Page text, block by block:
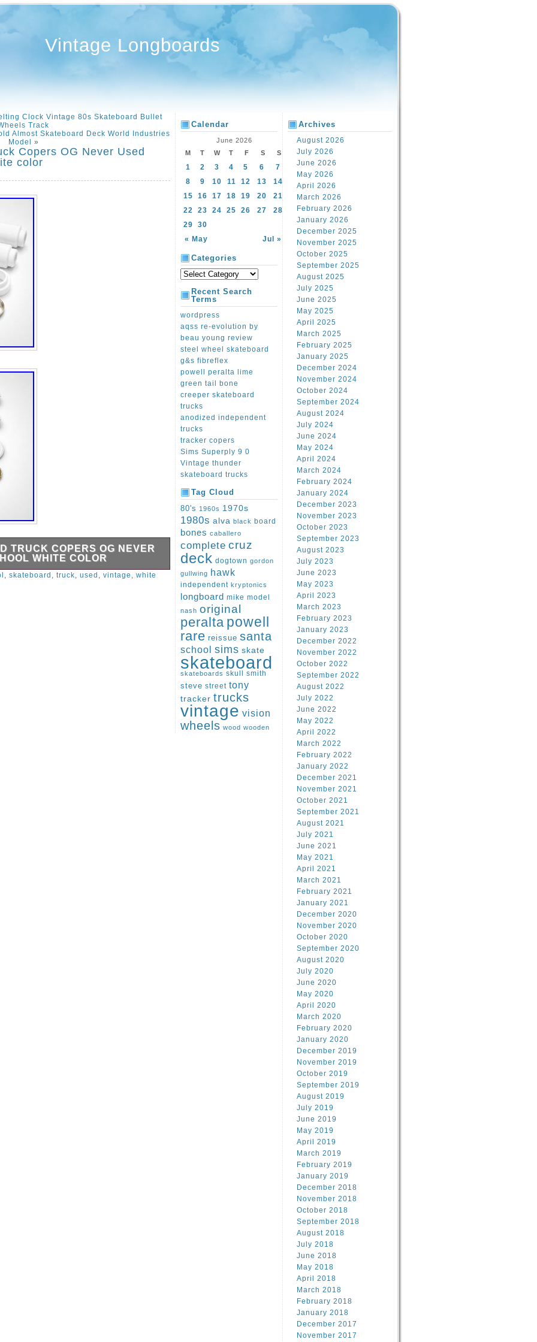
Vintage Longboards
Clock Vintage 80s Skateboard Bullet
Track
Almost Skateboard Deck World Industries
Model
»
Copers OG Never Used
color
TRUCK COPERS OG NEVER
WHITE COLOR
style, never used. A very
retro setups. The lot includes the
, skateboard , truck, used , vintage , white
Calendar
June 2026
M
T W T F S S
« May Jul »
1 2 3 4 5 6
7
8
9 10 11 12 13
14
15
16 17 18 19 20
21
22
23 24 25 26 27
28
29
30
Categories
Recent Search
Terms
wordpress
aqss re-evolution by
beau young review
steel wheel skateboard
g&s fibreflex
powell peralta lime
green tail bone
creeper skateboard
trucks
anodized independent
trucks
tracker copers
Sims Superply 9 0
Vintage thunder
skateboard trucks
Tag Cloud
80's 1960s 1970s
1980s alva black board
bones caballero
complete cruz
deck dogtown gordon
gullwing hawk
independent kryptonics
longboard mike model
nash original
peralta powell
rare reissue santa
school sims skate
skateboard
skateboards skull
smith
steve street tony
tracker trucks
vintage vision
wheels wood wooden
Archives
August 2026
July 2026
June 2026
May 2026
April 2026
March 2026
February 2026
January 2026
December 2025
November 2025
October 2025
September 2025
August 2025
July 2025
June 2025
May 2025
April 2025
March 2025
February 2025
January 2025
December 2024
November 2024
October 2024
September 2024
August 2024
July 2024
June 2024
May 2024
April 2024
March 2024
February 2024
January 2024
December 2023
November 2023
October 2023
September 2023
August 2023
July 2023
June 2023
May 2023
April 2023
March 2023
February 2023
January 2023
December 2022
November 2022
October 2022
September 2022
August 2022
July 2022
June 2022
May 2022
April 2022
March 2022
February 2022
January 2022
December 2021
November 2021
October 2021
September 2021
August 2021
July 2021
June 2021
May 2021
April 2021
March 2021
February 2021
January 2021
December 2020
November 2020
October 2020
September 2020
August 2020
July 2020
June 2020
May 2020
April 2020
March 2020
February 2020
January 2020
December 2019
November 2019
October 2019
September 2019
August 2019
July 2019
June 2019
May 2019
April 2019
March 2019
February 2019
January 2019
December 2018
November 2018
October 2018
September 2018
August 2018
July 2018
June 2018
May 2018
April 2018
March 2018
February 2018
January 2018
December 2017
November 2017